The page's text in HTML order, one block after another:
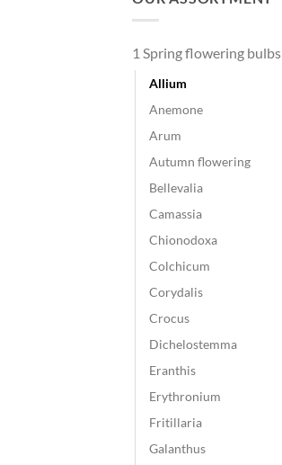
1 Spring flowering bulbs
Allium
Anemone
Arum
Autumn flowering
Bellevalia
Camassia
Chionodoxa
Colchicum
Corydalis
Crocus
Dichelostemma
Eranthis
Erythronium
Fritillaria
Galanthus